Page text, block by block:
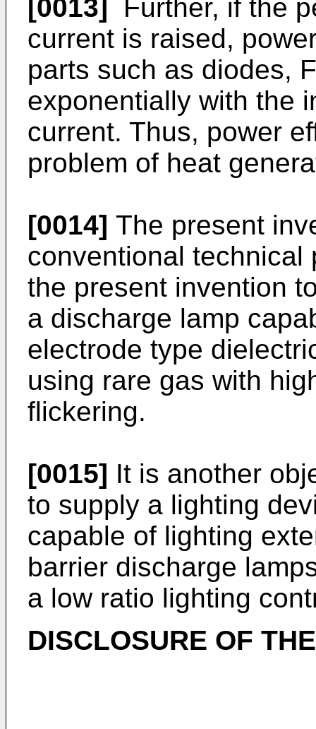
[0013]
Further, if the
current is raised,
parts such as diodes,
exponentially with the
current. Thus, power
problem of heat
[0014] The present
conventional technical
the present invention
a discharge lamp
electrode type
using rare gas with
flickering.
[0015] It is another
to supply a lighting
capable of lighting
barrier discharge
a low ratio lighting
DISCLOSURE OF